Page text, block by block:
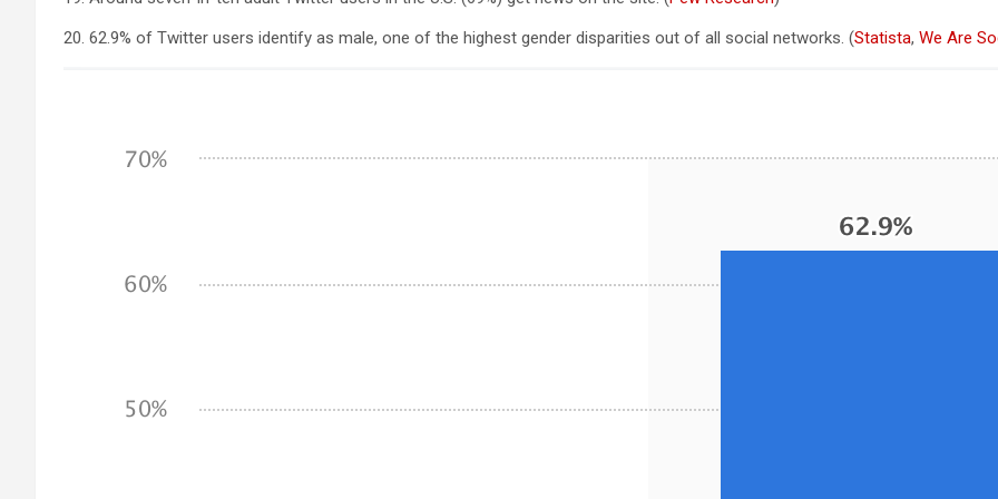
20. 62.9% of Twitter users identify as male, one of the highest gender disparities out of all social networks. (Statista, We Are